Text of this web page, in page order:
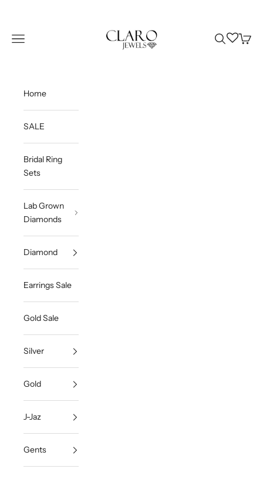
Navigation menu SearchWishlist
Cart
Home
SALE
Bridal Ring
Sets
Lab Grown
Diamonds
Diamond
Earrings Sale
Gold Sale
Silver
Gold
J-Jaz
Gents